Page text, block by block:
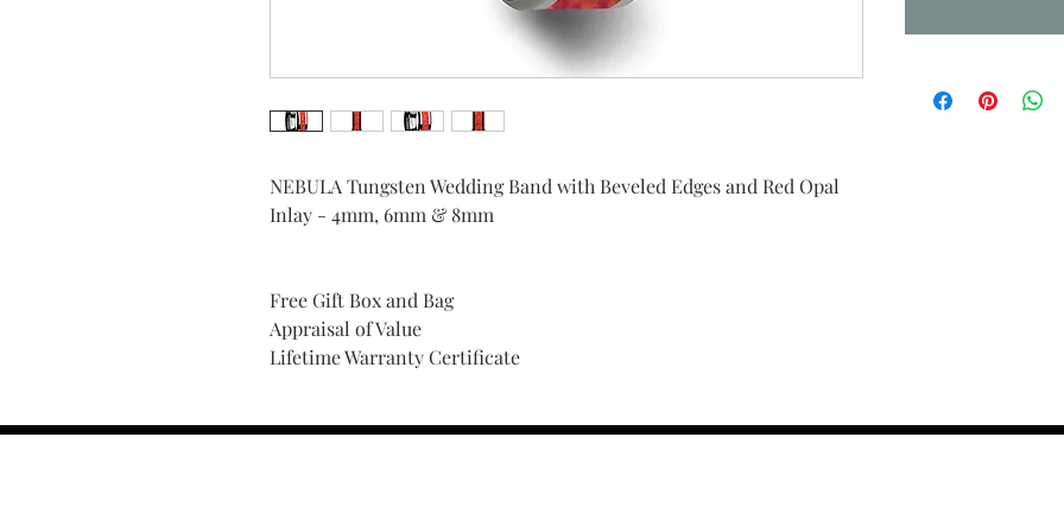
NEBULA Tungsten Wedding Band with Beveled Edges and Red Opal
Inlay - 4mm, 6mm & 8mm
Free Gift Box and Bag
Appraisal of Value
Lifetime Warranty Certificate